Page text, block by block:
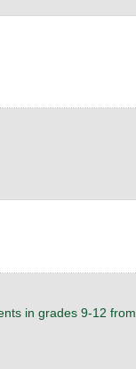
in grades 9-12 from